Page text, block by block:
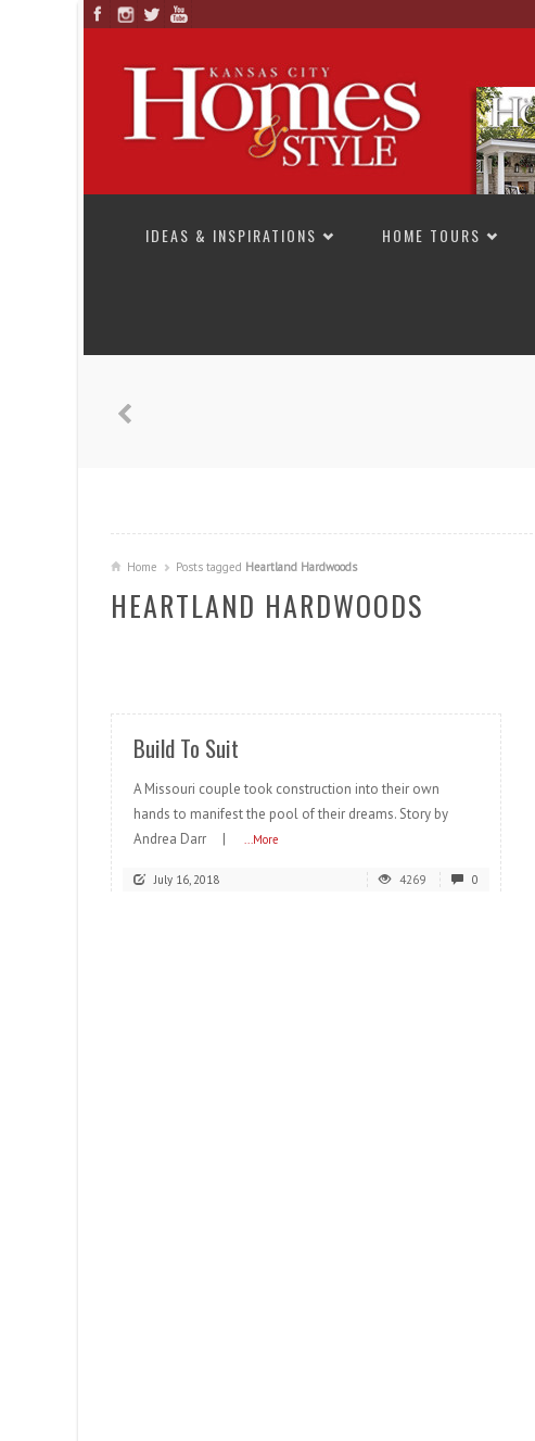
IDEAS & INSPIRATIONS
HOME TOURS
Home Posts tagged Heartland Hardwoods
HEARTLAND HARDWOODS
Build To Suit
A Missouri couple took construction into their own
hands to manifest the pool of their dreams. Story by
Andrea Darr |
...More
July 16, 2018 4269 0